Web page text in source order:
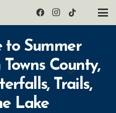
to Summer
County,
Trails,
Lake